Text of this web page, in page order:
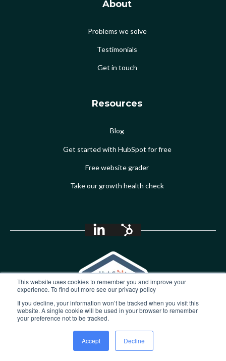
This website uses cookies to remember you and improve your
experience. To find out more see our privacy policy
If you decline, your information won’t be tracked when you visit this
website. A single cookie will be used in your browser to remember
your preference not to be tracked.
Accept Decline
About
Problems we solve
Testimonials
Get in touch
Resources
Blog
Get started with HubSpot for free
Free website grader
Take our growth health check